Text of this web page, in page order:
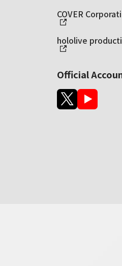
COVER
hololive
Official